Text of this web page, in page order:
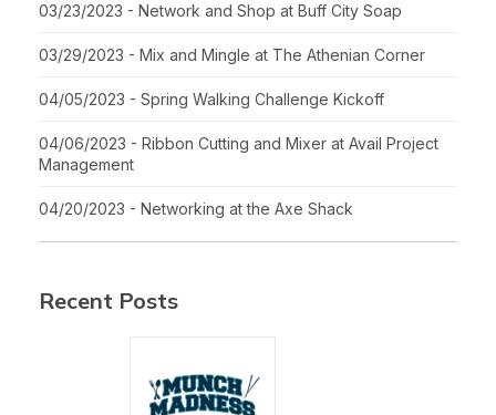
03/23/2023 - Network and Shop at Buff City Soap
03/29/2023 - Mix and Mingle at The Athenian Corner
04/05/2023 - Spring Walking Challenge Kickoff
04/06/2023 - Ribbon Cutting and Mixer at Avail Project
Management
04/20/2023 - Networking at the Axe Shack
Recent Posts